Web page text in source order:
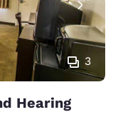
3
Hearing